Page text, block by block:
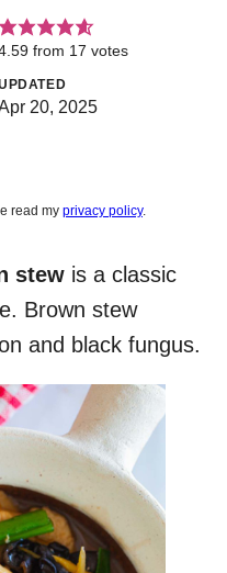
from 17 votes
20, 2025
read my privacy policy.
stew is a classic
Brown stew
and black fungus.